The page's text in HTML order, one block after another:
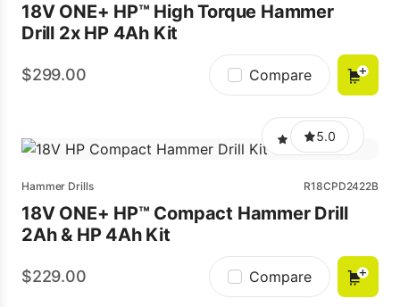
18V ONE+ HP™ High Torque Hammer
Drill 2x HP 4Ah Kit
299.00 Compare
5.0
Hammer Drills R18CPD2422B
18V ONE+ HP™ Compact Hammer Drill
2Ah & HP 4Ah Kit
229.00 Compare